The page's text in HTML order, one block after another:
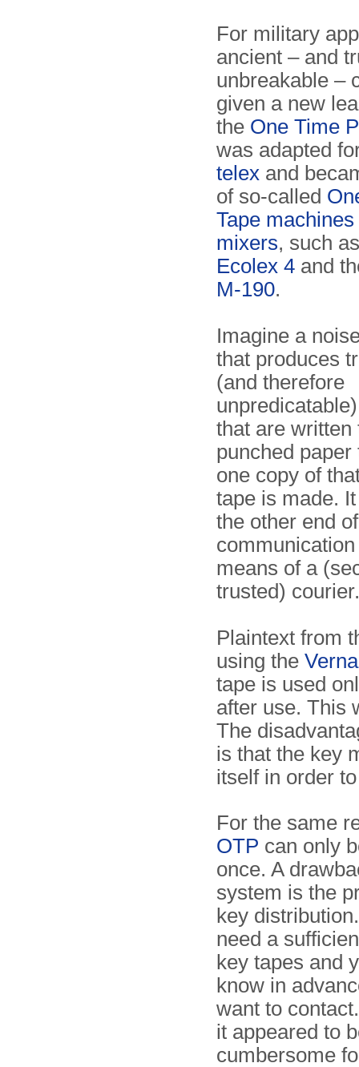
For military
ancient – and
unbreakable –
given a new
the One Time
was adapted
telex and
of so-called
Tape
mixers, such
Ecolex 4 and
M-190.
Imagine a
that produces
(and therefore
that are written
punched paper
one copy of
tape is made.
the other end
means of a
trusted) courier.
Plaintext from
using the
tape is used
after use. This
The
is that the key
itself in order
For the same
OTP can only
once. A
system is the
key
need a
key tapes and
know in
want to
it appeared to
cumbersome